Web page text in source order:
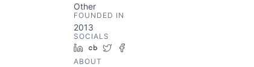
Other
FOUNDED IN
2013
SOCIALS
LinkedIn
Crunchbase
Twitter
ABOUT